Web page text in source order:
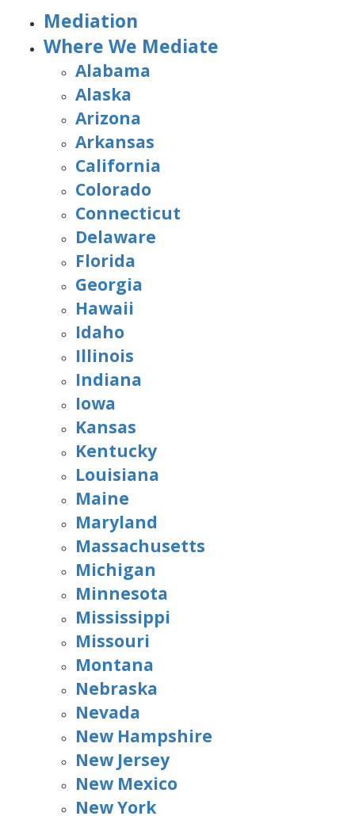
Mediation
Where We Mediate
Alabama
Alaska
Arizona
Arkansas
California
Colorado
Connecticut
Delaware
Florida
Georgia
Hawaii
Idaho
Illinois
Indiana
Iowa
Kansas
Kentucky
Louisiana
Maine
Maryland
Massachusetts
Michigan
Minnesota
Mississippi
Missouri
Montana
Nebraska
Nevada
New Hampshire
New Jersey
New Mexico
New York